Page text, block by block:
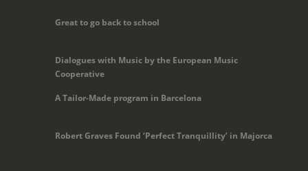
Great to go back to school
Dialogues with Music by the European Music
Cooperative
A Tailor-Made program in Barcelona
Robert Graves Found ‘Perfect Tranquillity’ in Majorca